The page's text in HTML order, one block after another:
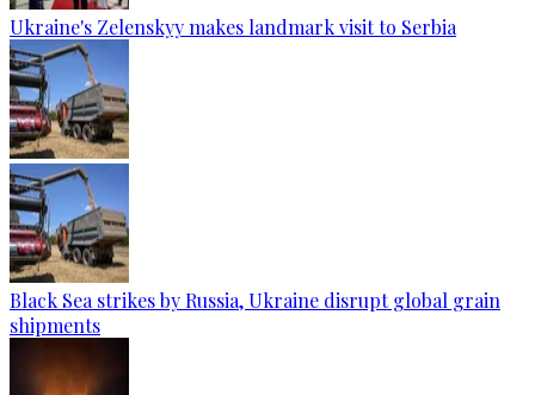
Ukraine's Zelenskyy makes landmark visit to Serbia
Black Sea strikes by Russia, Ukraine disrupt global grain
shipments